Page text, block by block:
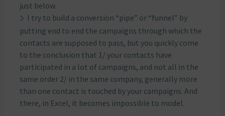
just below.
I try to build a conversion “pipe” or “funnel” by
putting end to end the campaigns through which the
contacts are supposed to pass, but you quickly come
to the conclusion that 1/ your contacts have
participated in a lot of campaigns, and not all in the
same order 2/ in the same company, generally more
than one contact is touched by your campaigns. And
there, in Excel, it becomes impossible to model.